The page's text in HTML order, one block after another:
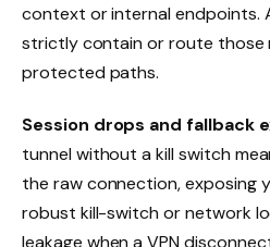
context or internal endpoints.
strictly contain or route those
protected paths.
Session drops and fallback
tunnel without a kill switch
the raw connection, exposing
robust kill-switch or network
leakage when a VPN